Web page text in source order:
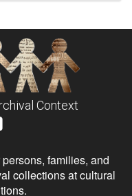
Context
families, and
collections at cultural